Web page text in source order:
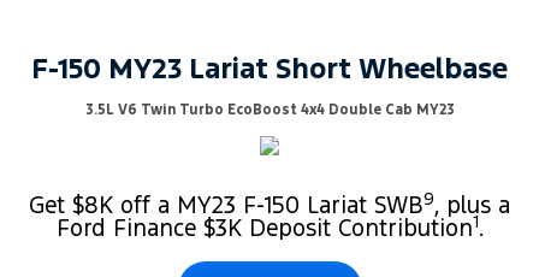
F-150 MY23 Lariat Short Wheelbase
3.5L V6 Twin Turbo EcoBoost 4x4 Double Cab MY23
Get $8K off a MY23 F-150 Lariat SWB9, plus a
Ford Finance $3K Deposit Contribution1 .